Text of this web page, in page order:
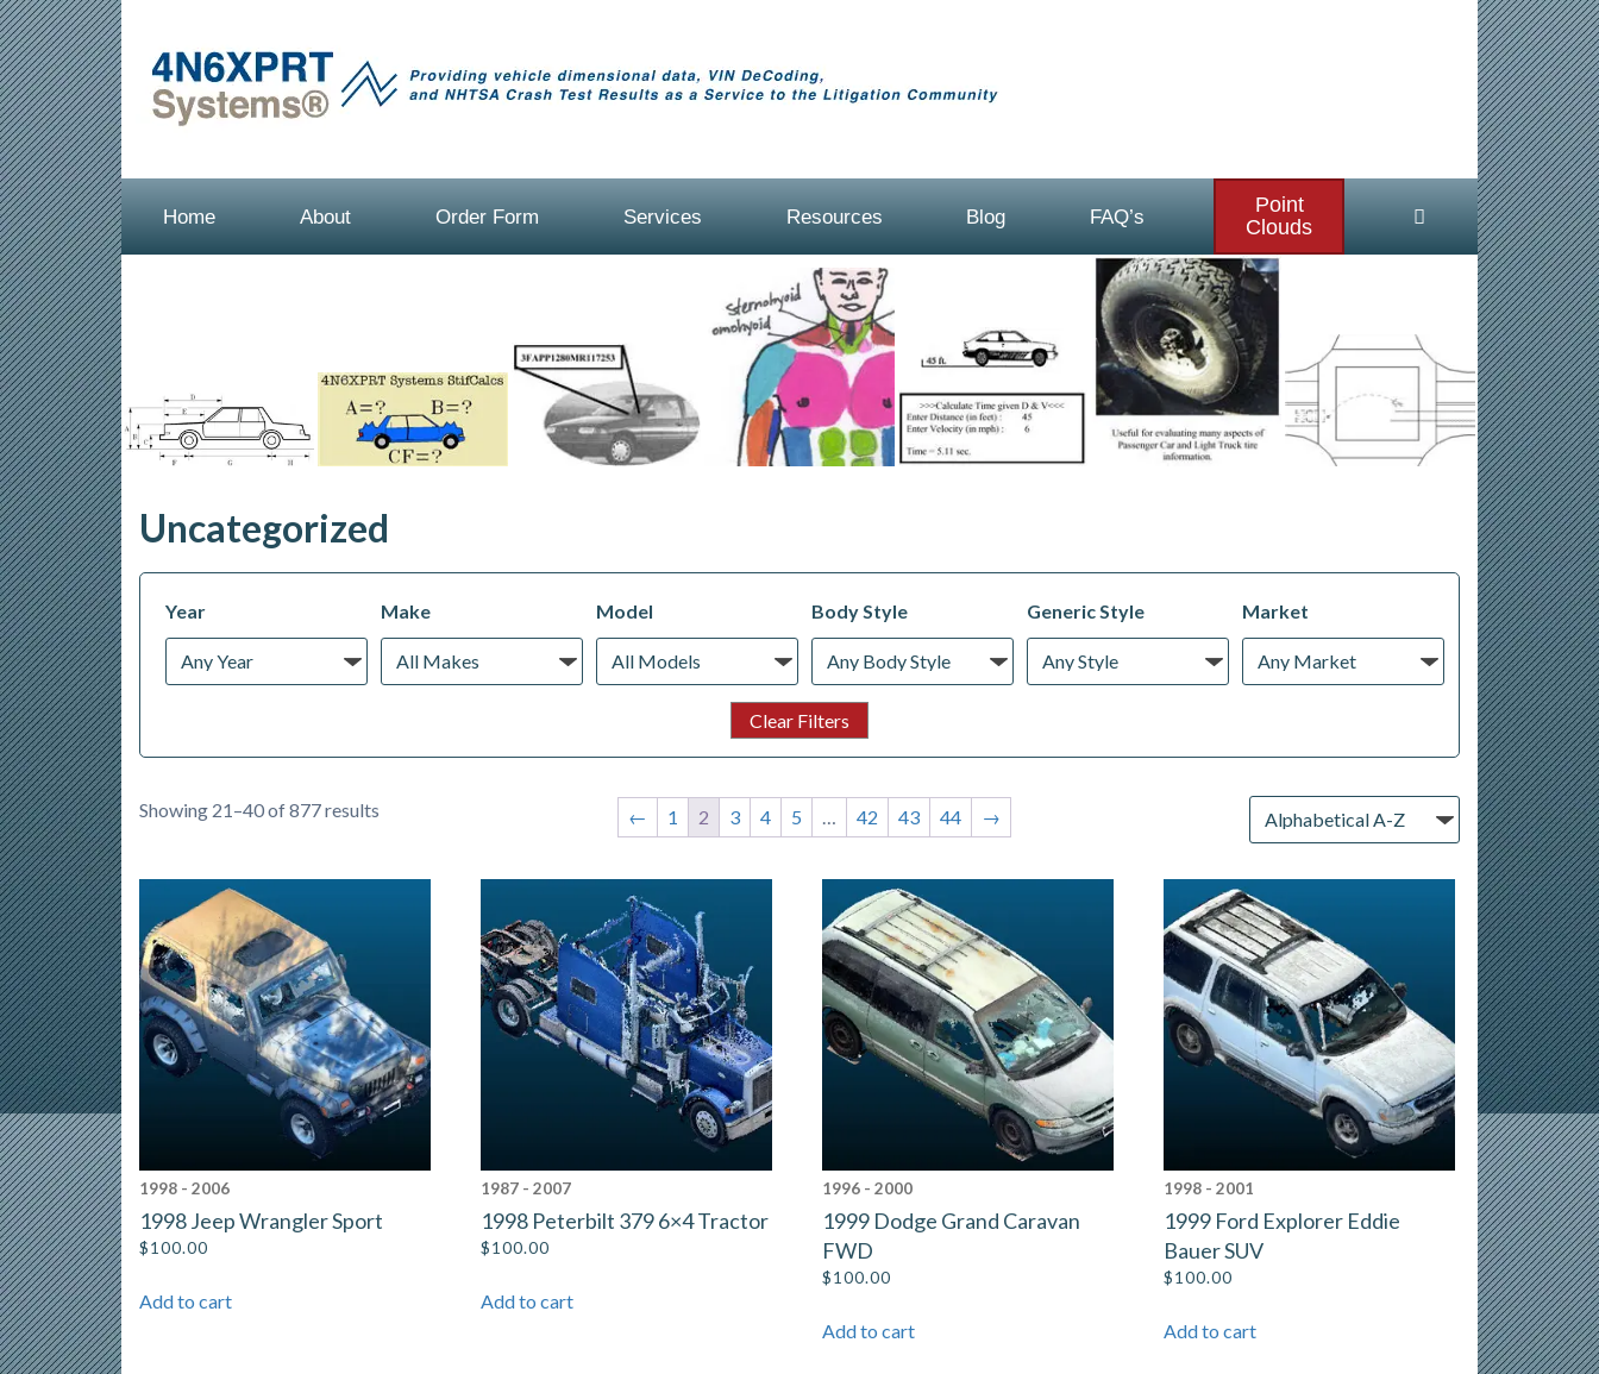
Home About Order Form Services Resources Blog FAQ’s
Point
Clouds
Uncategorized
Year Make Model Body Style Generic Style Market
Showing 21–40 of 877 results ← 1 2 3 4 5 … 42 43 44 →
1998 - 2006
1998 Jeep Wrangler Sport
$100.00
Add to cart
1987 - 2007
1998 Peterbilt 379 6×4 Tractor
$100.00
Add to cart
1996 - 2000
1999 Dodge Grand Caravan
FWD
$100.00
Add to cart
1998 - 2001
1999 Ford Explorer Eddie
Bauer SUV
$100.00
Add to cart